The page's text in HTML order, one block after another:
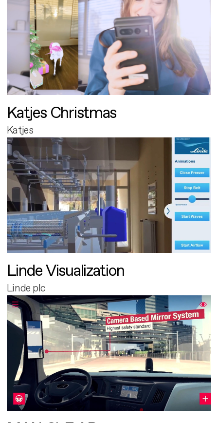
Katjes Christmas
Katjes
Linde Visualization
Linde plc